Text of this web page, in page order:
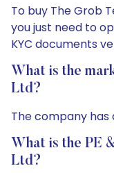
To buy The Grob
you just need to
KYC documents
What is the
Ltd?
The company
What is the PE
Ltd?